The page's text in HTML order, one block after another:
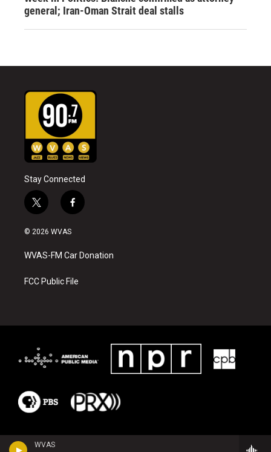
WVAS
general; Iran-Oman Strait deal stalls
Stay Connected
t
w
i
t
e
f
a
b
o
k
© 2026 WVAS
WVAS-FM Car Donation
FCC Public File